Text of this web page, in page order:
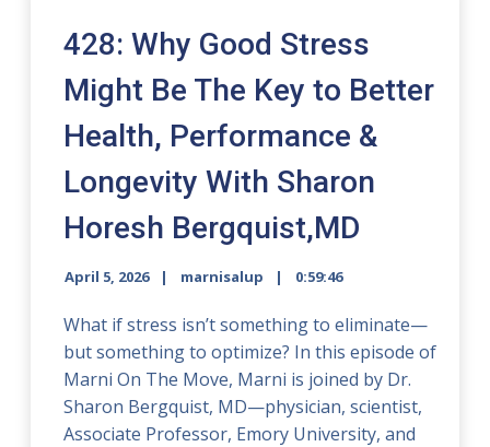
428: Why Good Stress
Might Be The Key to Better
Health, Performance &
Longevity With Sharon
Horesh Bergquist,MD
April 5, 2026 marnisalup 0:59:46
What if stress isn’t something to eliminate—
but something to optimize? In this episode of
Marni On The Move, Marni is joined by Dr.
Sharon Bergquist, MD—physician, scientist,
Associate Professor, Emory University, and